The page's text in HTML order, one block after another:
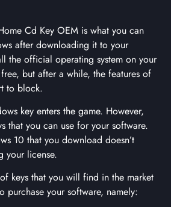
Cd Key OEM is what you can
after downloading it to your
the official operating system on your
but after a while, the features of
to block.
key enters the game. However,
that you can use for your software.
10 that you download doesn’t
your license.
keys that you will find in the market
purchase your software, namely: